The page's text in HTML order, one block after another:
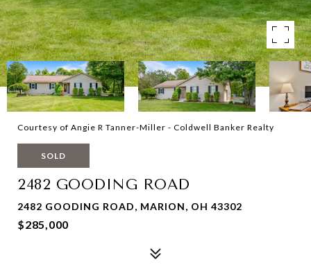
Courtesy of Angie R Tanner-Miller - Coldwell Banker Realty
SOLD
2482 GOODING ROAD
2482 GOODING ROAD, MARION, OH 43302
$285,000